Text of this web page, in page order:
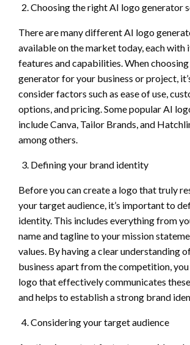
Choosing the right AI logo generator
There are many different AI logo
available on the market today, each with
features and capabilities. When
generator for your business or project,
consider factors such as ease of use,
options, and pricing. Some popular AI
include Canva, Tailor Brands, and
among others.
Defining your brand identity
Before you can create a logo that truly
your target audience, it’s important to
identity. This includes everything from
name and tagline to your mission
values. By having a clear understanding
business apart from the competition, you
logo that effectively communicates
and helps to establish a strong brand
Considering your target audience